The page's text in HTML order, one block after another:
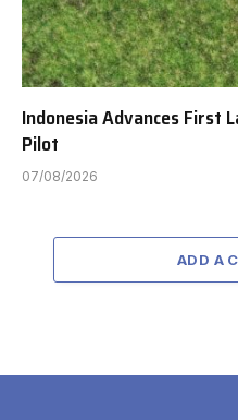
Indonesia Advances First
Pilot
07/08/2026
ADD A